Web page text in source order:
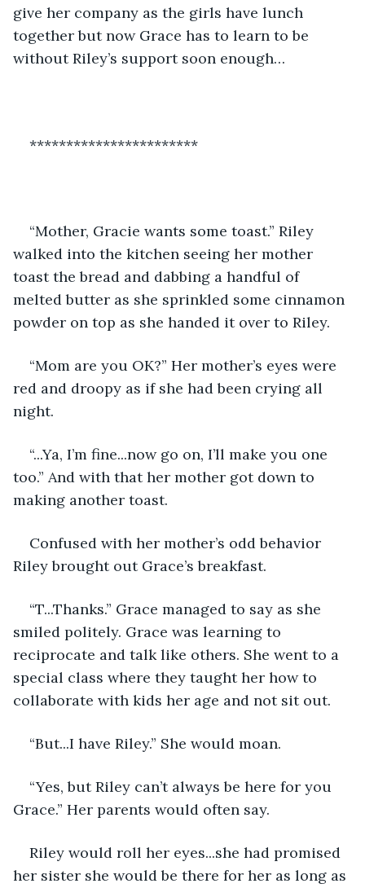
give her company as the girls have lunch
together but now Grace has to learn to be
without Riley’s support soon enough…
***********************
“Mother, Gracie wants some toast.” Riley
walked into the kitchen seeing her mother
toast the bread and dabbing a handful of
melted butter as she sprinkled some cinnamon
powder on top as she handed it over to Riley.
“Mom are you OK?” Her mother’s eyes were
red and droopy as if she had been crying all
night.
“...Ya, I’m fine...now go on, I’ll make you one
too.” And with that her mother got down to
making another toast.
Confused with her mother’s odd behavior
Riley brought out Grace’s breakfast.
“T...Thanks.” Grace managed to say as she
smiled politely. Grace was learning to
reciprocate and talk like others. She went to a
special class where they taught her how to
collaborate with kids her age and not sit out.
“But...I have Riley.” She would moan.
“Yes, but Riley can’t always be here for you
Grace.” Her parents would often say.
Riley would roll her eyes...she had promised
her sister she would be there for her as long as